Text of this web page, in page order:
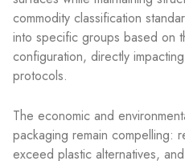
commodity classification
into specific groups based on
configuration, directly
protocols.
The economic and
packaging remain compelling:
exceed plastic alternatives,